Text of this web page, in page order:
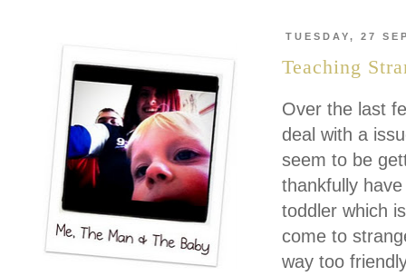
TUESDAY, 27
Teaching
Over the last
deal with a
seem to be
thankfully
toddler which
come to
way too